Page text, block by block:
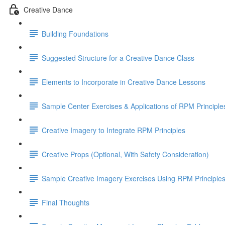
Creative Dance
Building Foundations
Suggested Structure for a Creative Dance Class
Elements to Incorporate in Creative Dance Lessons
Sample Center Exercises & Applications of RPM
Creative Imagery to Integrate RPM Principles
Creative Props (Optional, With Safety Consideration)
Sample Creative Imagery Exercises Using RPM Principles
Final Thoughts